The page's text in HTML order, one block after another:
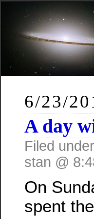
6/23/
A day
Filed
stan @
On
spent